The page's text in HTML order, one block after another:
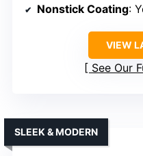
Nonstick Coating:
VIEW
See Our
SLEEK & MODERN